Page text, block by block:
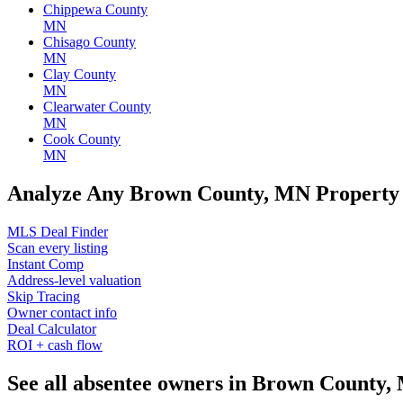
Chippewa County
MN
Chisago County
MN
Clay County
MN
Clearwater County
MN
Cook County
MN
Analyze Any Brown County, MN Property
MLS Deal Finder
Scan every listing
Instant Comp
Address-level valuation
Skip Tracing
Owner contact info
Deal Calculator
ROI + cash flow
See all absentee owners in Brown County,